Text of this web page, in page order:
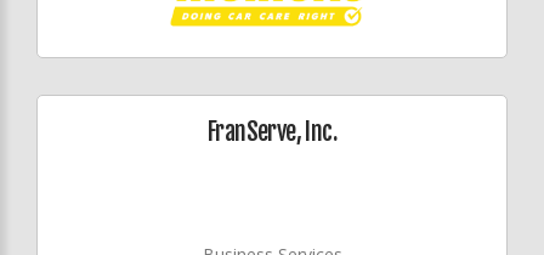
FranServe, Inc.